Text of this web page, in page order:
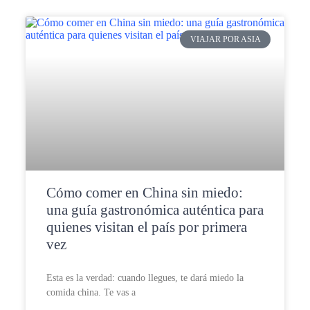
VIAJAR POR ASIA
Cómo comer en China sin miedo:
una guía gastronómica auténtica para
quienes visitan el país por primera
vez
Esta es la verdad: cuando llegues, te dará miedo la
comida china. Te vas a